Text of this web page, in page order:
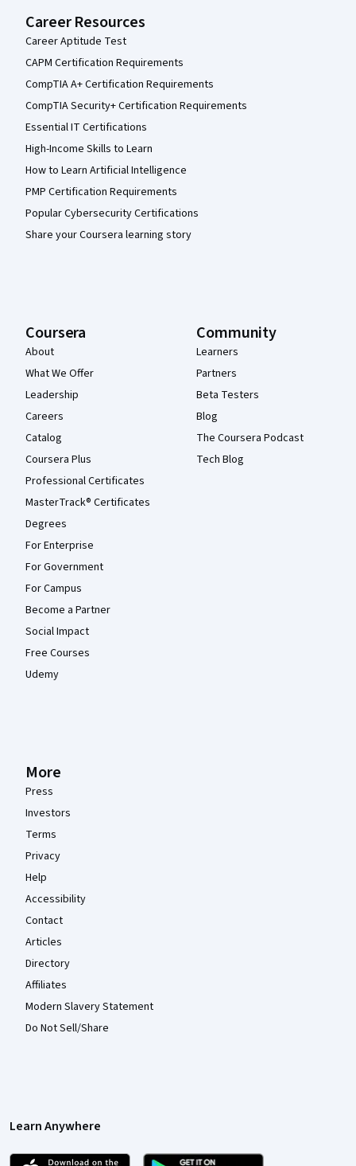
Career Resources
Career Aptitude Test
CAPM Certification Requirements
CompTIA A+ Certification Requirements
CompTIA Security+ Certification Requirements
Essential IT Certifications
High-Income Skills to Learn
How to Learn Artificial Intelligence
PMP Certification Requirements
Popular Cybersecurity Certifications
Share your Coursera learning story
Coursera
About
What We Offer
Leadership
Careers
Catalog
Coursera Plus
Professional Certificates
MasterTrack® Certificates
Degrees
For Enterprise
For Government
For Campus
Become a Partner
Social Impact
Free Courses
Udemy
Community
Learners
Partners
Beta Testers
Blog
The Coursera Podcast
Tech Blog
More
Press
Investors
Terms
Privacy
Help
Accessibility
Contact
Articles
Directory
Affiliates
Modern Slavery Statement
Do Not Sell/Share
Learn Anywhere